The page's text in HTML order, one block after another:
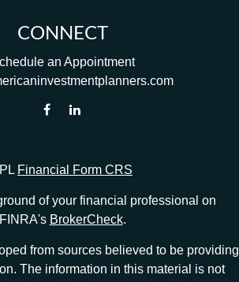
CONNECT
an Appointment
Financial Form CRS
of your financial professional on
FINRA's BrokerCheck.
from sources believed to be providing
The information in this material is not